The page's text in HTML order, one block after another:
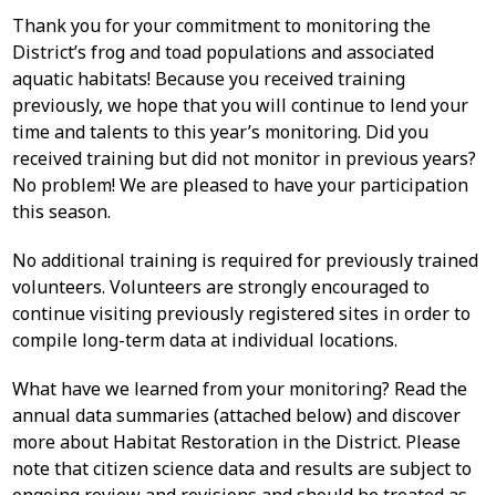
Thank you for your commitment to monitoring the
District’s frog and toad populations and associated
aquatic habitats! Because you received training
previously, we hope that you will continue to lend your
time and talents to this year’s monitoring. Did you
received training but did not monitor in previous years?
No problem! We are pleased to have your participation
this season.
No additional training is required for previously trained
volunteers. Volunteers are strongly encouraged to
continue visiting previously registered sites in order to
compile long-term data at individual locations.
What have we learned from your monitoring? Read the
annual data summaries (attached below) and discover
more about Habitat Restoration in the District. Please
note that citizen science data and results are subject to